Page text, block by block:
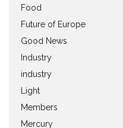
Food
Future of Europe
Good News
Industry
industry
Light
Members
Mercury